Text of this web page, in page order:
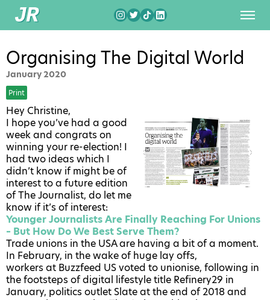
Organising The Digital World
January 2020
Print
Hey Christine,
I hope you’ve had a good
week and congrats on
winning your re-election! I
had two ideas which I
didn’t know if might be of
interest to a future edition
of The Journalist, do let me
know if it’s of interest:
Younger Journalists Are Finally Reaching For Unions
– But How Do We Best Serve Them?
Trade unions in the USA are having a bit of a moment.
In February, in the wake of huge lay offs,
workers at Buzzfeed US voted to unionise, following in
the footsteps ofdigital lifestyle title Refinery29 in
January, politics outlet Slate at the end of 2018and